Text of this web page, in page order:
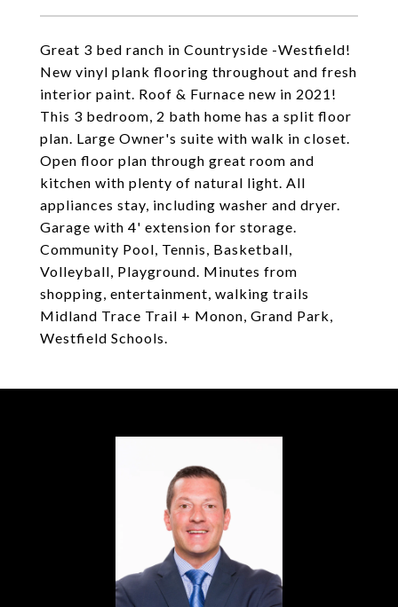
Great 3 bed ranch in Countryside -Westfield!
New vinyl plank flooring throughout and fresh
interior paint. Roof & Furnace new in 2021!
This 3 bedroom, 2 bath home has a split floor
plan. Large Owner's suite with walk in closet.
Open floor plan through great room and
kitchen with plenty of natural light. All
appliances stay, including washer and dryer.
Garage with 4' extension for storage.
Community Pool, Tennis, Basketball,
Volleyball, Playground. Minutes from
shopping, entertainment, walking trails
Midland Trace Trail + Monon, Grand Park,
Westfield Schools.